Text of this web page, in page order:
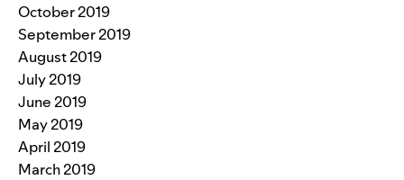
October 2019
September 2019
August 2019
July 2019
June 2019
May 2019
April 2019
March 2019